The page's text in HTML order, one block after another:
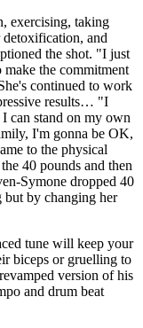
exercising, taking
and
the shot. "I just
the commitment
continued to work
results… "I
can stand on my own
I'm gonna be OK,
to the physical
40 pounds and then
Symone dropped 40
but by changing her
tune will keep your
biceps or gruelling to
version of his
and drum beat